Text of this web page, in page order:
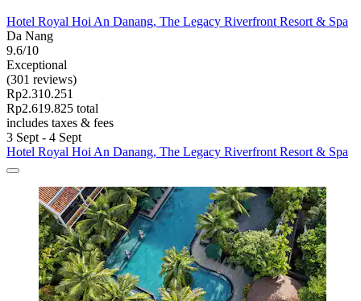
Hotel Royal Hoi An Danang, The Legacy Riverfront Resort & Spa
Da Nang
9.6/10
Exceptional
(301 reviews)
Rp2.310.251
Rp2.619.825 total
includes taxes & fees
3 Sept - 4 Sept
Hotel Royal Hoi An Danang, The Legacy Riverfront Resort & Spa